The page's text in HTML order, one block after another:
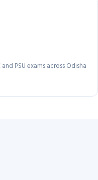
PSU exams across Odisha